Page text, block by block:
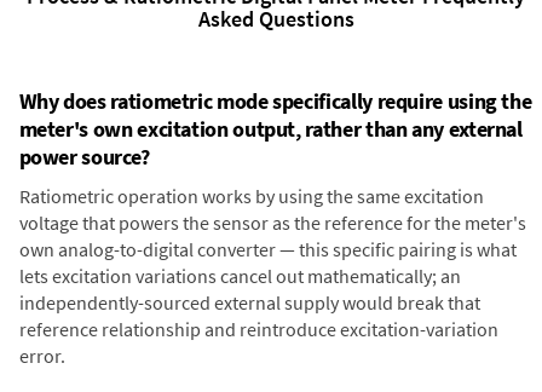
Asked Questions
Why does ratiometric mode specifically require using the
meter's own excitation output, rather than any external
power source?
Ratiometric operation works by using the same excitation
voltage that powers the sensor as the reference for the meter's
own analog-to-digital converter — this specific pairing is what
lets excitation variations cancel out mathematically; an
independently-sourced external supply would break that
reference relationship and reintroduce excitation-variation
error.